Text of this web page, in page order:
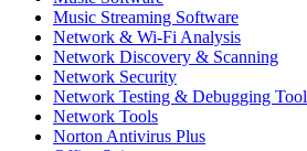
Music Streaming Software
Network & Wi-Fi Analysis
Network Discovery & Scanning
Network Security
Network Testing & Debugging Tool
Network Tools
Norton Antivirus Plus